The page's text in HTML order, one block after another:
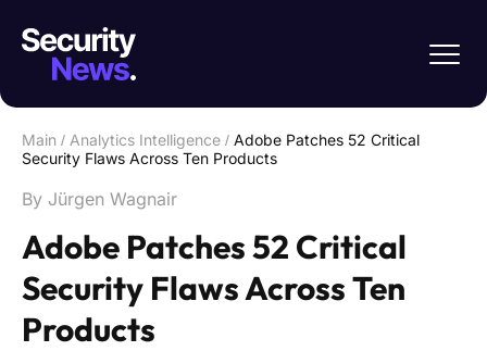
Main / Analytics Intelligence / Adobe Patches 52 Critical
Security Flaws Across Ten Products
By Jürgen Wagnair
Adobe Patches 52 Critical
Security Flaws Across Ten
Products